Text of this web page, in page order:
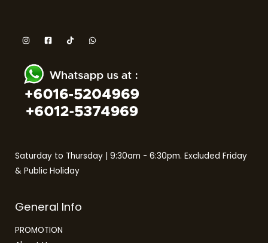
Saturday to Thursday | 9:30am - 6:30pm. Excluded Friday
& Public Holiday
General Info
PROMOTION